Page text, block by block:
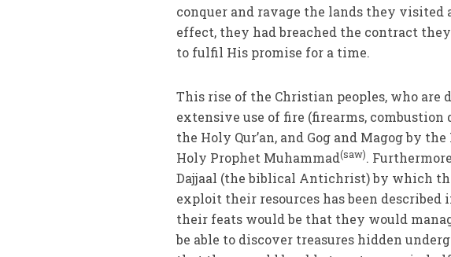
conquer and ravage the lands they
effect, they had breached the contract
to fulfil His promise for a time.
This rise of the Christian peoples, who
extensive use of fire (firearms, combustion
the Holy Qur’an, and Gog and Magog by
Holy Prophet Muhammad(saw).
Dajjaal (the biblical Antichrist) by which
exploit their resources has been
their feats would be that they would
be able to discover treasures hidden